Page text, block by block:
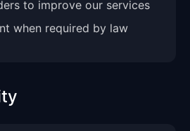
to improve our services
when required by law